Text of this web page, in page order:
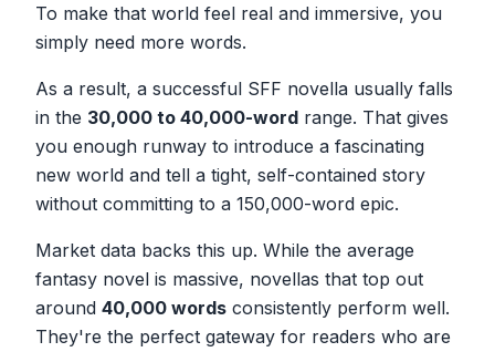
To make that world feel real and immersive, you
simply need more words.
As a result, a successful SFF novella usually falls
in the 30,000 to 40,000-word range. That gives
you enough runway to introduce a fascinating
new world and tell a tight, self-contained story
without committing to a 150,000-word epic.
Market data backs this up. While the average
fantasy novel is massive, novellas that top out
around 40,000 words consistently perform well.
They're the perfect gateway for readers who are